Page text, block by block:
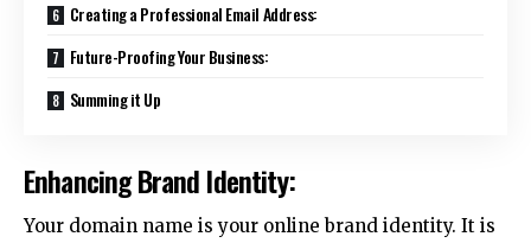
Creating a Professional Email Address:
Future-Proofing Your Business:
Summing it Up
Enhancing Brand Identity:
Your domain name is your online brand identity. It is